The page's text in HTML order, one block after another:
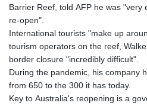
Barrier Reef, told AFP he was "very
re-open".
International tourists "make up
tourism operators on the reef,
border closure "incredibly difficult".
During the pandemic, his company
from 650 to the 300 it has today.
Key to Australia's reopening is a